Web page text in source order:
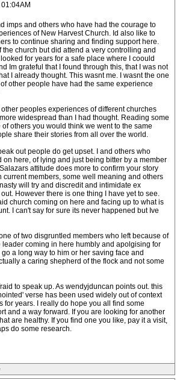
imps and others who have had the courage to
of New Harvest Church. Id also like to
to continue sharing and finding support here.
the church but did attend a very controlling and
for years for a safe place where I coould
Im grateful that I found through this, that I was not
I already thought. This wasnt me. I wasnt the one
other people have had the same experience
other peoples experiences of different churches
widespread than I had thought. Reading some
others you would think we went to the same
share their stories from all over the world.
out people do get upset. I and others who
on here, of lying and just being bitter by a member
attitude does more to confirm your story
current members, some well meaning and others
will try and discredit and intimidate ex
However there is one thing I have yet to see.
church coming on here and facing up to what is
I can't say for sure its never happened but Ive
of two disgruntled members who left because of
leader coming in here humbly and apolgising for
a long way to him or her saving face and
a caring shepherd of the flock and not some
to speak up. As wendyjduncan points out. this
verse has been used widely out of context
for years. I really do hope you all find some
and a way forward. If you are looking for another
are healthy. If you find one you like, pay it a visit,
do some research.